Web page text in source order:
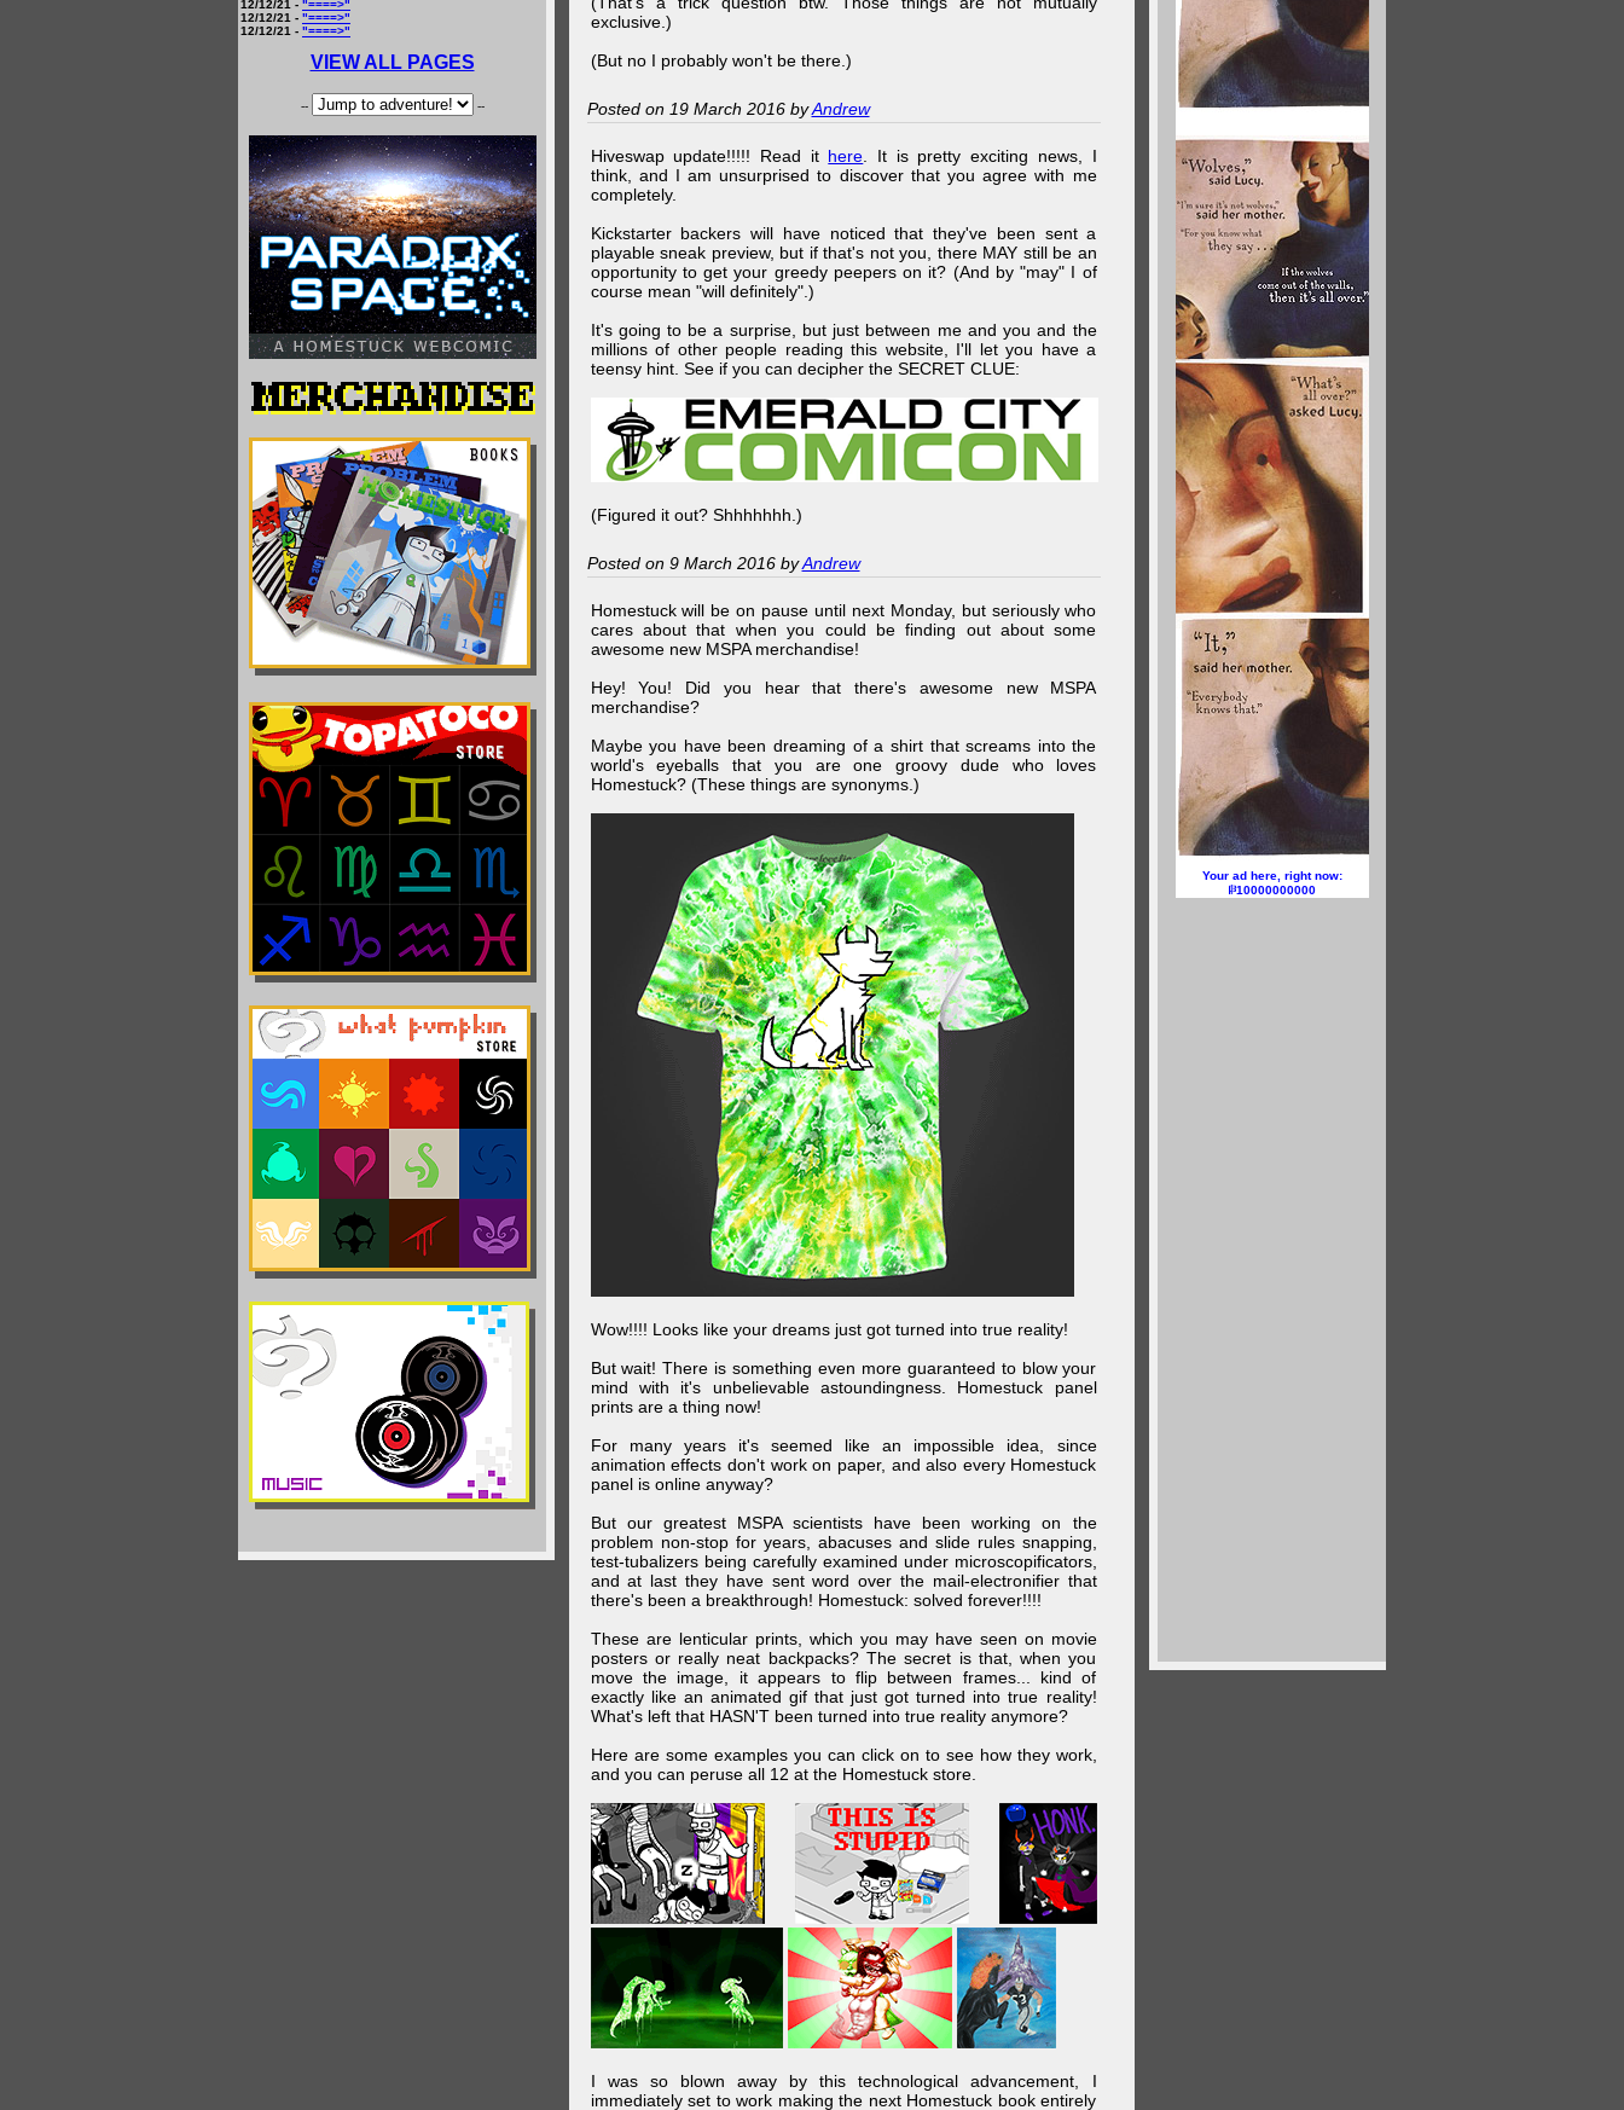
12/12/21 - "====>"
12/12/21 - "====>"
12/12/21 - "====>"
VIEW ALL PAGES
-- --
exclusive.)
(But no I probably won't be there.)
Posted on 19 March 2016 byAndrew
Hiveswap update!!!!! Read it here . It is pretty exciting news, I
think, and I am unsurprised to discover that you agree with me
completely.
Kickstarter backers will have noticed that they've been sent a
playable sneak preview, but if that's not you, there MAY still be an
opportunity to get your greedy peepers on it? (And by "may" I of
course mean "will definitely".)
It's going to be a surprise, but just between me and you and the
millions of other people reading this website, I'll let you have a
teensy hint. See if you can decipher the SECRET CLUE:
(Figured it out? Shhhhhhh.)
Posted on 9 March 2016 byAndrew
Homestuck will be on pause until next Monday, but seriously who
cares about that when you could be finding out about some
awesome new MSPA merchandise!
Hey! You! Did you hear that there's awesome new MSPA
merchandise?
Maybe you have been dreaming of a shirt that screams into the
world's eyeballs that you are one groovy dude who loves
Homestuck? (These things are synonyms.)
Wow!!!! Looks like your dreams just got turned into true reality!
But wait! There is something even more guaranteed to blow your
mind with it's unbelievable astoundingness. Homestuck panel
prints are a thing now!
For many years it's seemed like an impossible idea, since
animation effects don't work on paper, and also every Homestuck
panel is online anyway?
But our greatest MSPA scientists have been working on the
problem non-stop for years, abacuses and slide rules snapping,
test-tubalizers being carefully examined under microscopificators,
and at last they have sent word over the mail-electronifier that
there's been a breakthrough! Homestuck: solved forever!!!!
These are lenticular prints, which you may have seen on movie
posters or really neat backpacks? The secret is that, when you
move the image, it appears to flip between frames... kind of
exactly like an animated gif that just got turned into true reality!
What's left that HASN'T been turned into true reality anymore?
Here are some examples you can click on to see how they work,
and you can peruse all 12 at the Homestuck store.
I was so blown away by this technological advancement, I
immediately set to work making the next Homestuck book entirely
Your ad here, right now:
10000000000